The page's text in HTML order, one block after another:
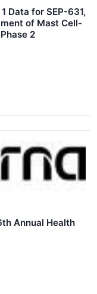
Data for SEP-631,
of Mast Cell-
2
Annual Health